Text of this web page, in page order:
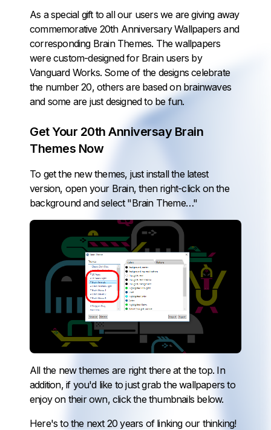
As a special gift to all our users we are giving away
commemorative 20th Anniversary Wallpapers and
corresponding Brain Themes. The wallpapers
were custom-designed for Brain users by
Vanguard Works. Some of the designs celebrate
the number 20, others are based on brainwaves
and some are just designed to be fun.
Get Your 20th Anniversay Brain
Themes Now
To get the new themes, just install the latest
version, open your Brain, then right-click on the
background and select "Brain Theme…"
All the new themes are right there at the top. In
addition, if you'd like to just grab the wallpapers to
enjoy on their own, click the thumbnails below.
Here's to the next 20 years of linking our thinking!